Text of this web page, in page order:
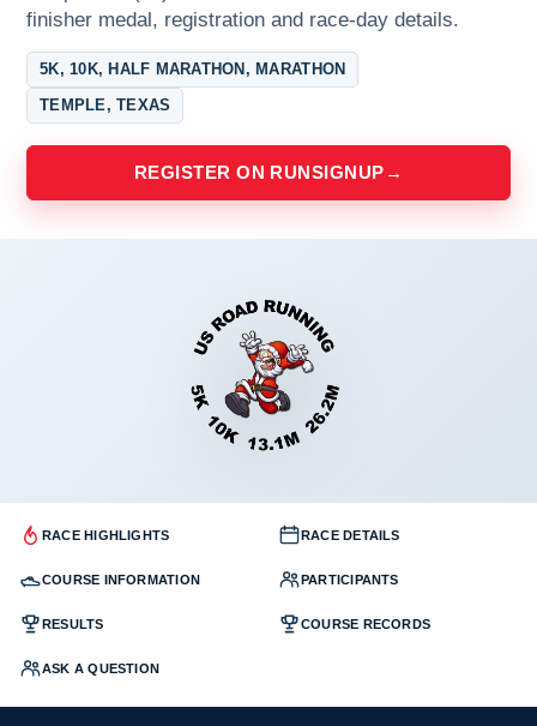
finisher medal, registration and race-day details.
5K, 10K, HALF MARATHON, MARATHON
TEMPLE, TEXAS
REGISTER ON RUNSIGNUP →
RACE HIGHLIGHTS RACE DETAILS
COURSE INFORMATION PARTICIPANTS
RESULTS COURSE RECORDS
ASK A QUESTION